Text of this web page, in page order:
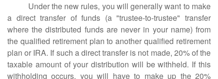
Under the new rules, you will generally want to make
a direct transfer of funds (a "trustee-to-trustee" transfer
where the distributed funds are never in your name) from
the qualified retirement plan to another qualified retirement
plan or IRA. If such a direct transfer is not made, 20% of the
taxable amount of your distribution will be withheld. If this
withholding occurs, you will have to make up the 20%